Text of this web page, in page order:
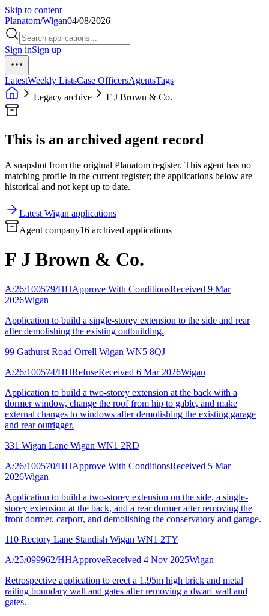
Skip to content
Planatom/Wigan04/08/2026
Sign inSign up
LatestWeekly ListsCase OfficersAgentsTags
Legacy archive
F J Brown & Co.
This is an archived agent record
A snapshot from the original Planatom register. This agent has no
matching profile in the current register; the applications below are
historical and not kept up to date.
Latest Wigan applications
Agent company16 archived applications
F J Brown & Co.
A/26/100579/HHApprove With ConditionsReceived 9 Mar
2026Wigan
Application to build a single-storey extension to the side and rear
after demolishing the existing outbuilding.
99 Gathurst Road Orrell Wigan WN5 8QJ
A/26/100574/HHRefuseReceived 6 Mar 2026Wigan
Application to build a two-storey extension at the back with a
dormer window, change the roof from hip to gable, and make
external changes to windows after demolishing the existing garage
and rear outrigger.
331 Wigan Lane Wigan WN1 2RD
A/26/100570/HHApprove With ConditionsReceived 5 Mar
2026Wigan
Application to build a two-storey extension on the side, a single-
storey extension at the back, and a rear dormer after removing the
front dormer, carport, and demolishing the conservatory and garage.
110 Rectory Lane Standish Wigan WN1 2TY
A/25/099962/HHApproveReceived 4 Nov 2025Wigan
Retrospective application to erect a 1.95m high brick and metal
railing boundary wall and gates after removing a dwarf wall and
gates.